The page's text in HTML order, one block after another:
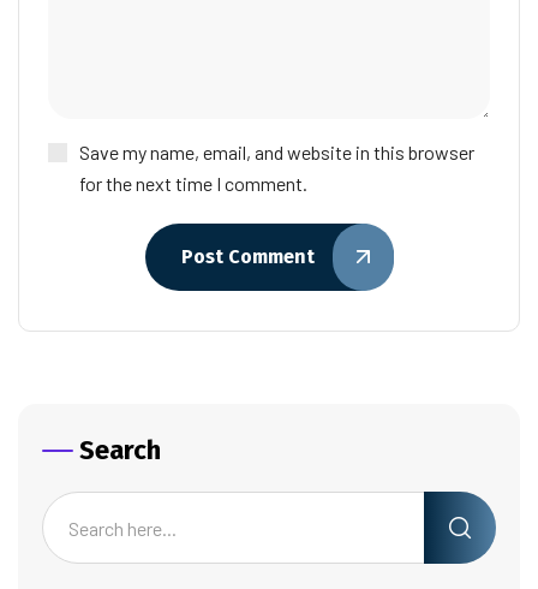
Save my name, email, and website in this browser
for the next time I comment.
Post Comment
Search